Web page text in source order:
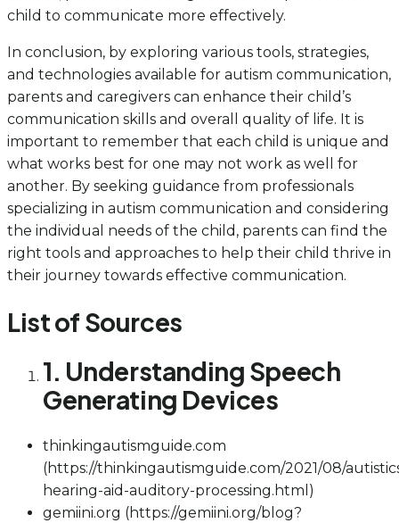
child to communicate more effectively.
In conclusion, by exploring various tools, strategies,
and technologies available for autism communication,
parents and caregivers can enhance their child’s
communication skills and overall quality of life. It is
important to remember that each child is unique and
what works best for one may not work as well for
another. By seeking guidance from professionals
specializing in autism communication and considering
the individual needs of the child, parents can find the
right tools and approaches to help their child thrive in
their journey towards effective communication.
List of Sources
1. Understanding Speech
Generating Devices
thinkingautismguide.com
(https://thinkingautismguide.com/2021/08/
hearing-aid-auditory-processing.html)
gemiini.org (https://gemiini.org/blog?